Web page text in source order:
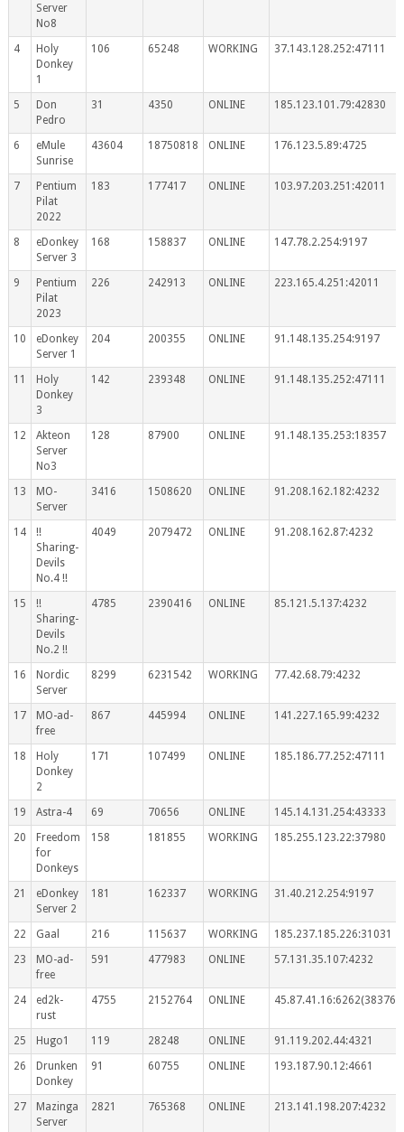
Server
No8
4
Holy
Donkey
1
106 65248 WORKING 37.143.128.252:47111
5
Don
Pedro
31 4350 ONLINE 185.123.101.79:42830
6
eMule
Sunrise
43604 18750818 ONLINE 176.123.5.89:4725
7
Pentium
Pilat
2022
183 177417 ONLINE 103.97.203.251:42011
8
eDonkey
Server 3
168 158837 ONLINE 147.78.2.254:9197
9
Pentium
Pilat
2023
226 242913 ONLINE 223.165.4.251:42011
10
eDonkey
Server 1
204 200355 ONLINE 91.148.135.254:9197
11
Holy
Donkey
3
142 239348 ONLINE 91.148.135.252:47111
12
Akteon
Server
No3
128 87900 ONLINE 91.148.135.253:18357
13
MO-
Server
3416 1508620 ONLINE 91.208.162.182:4232
14
!!
Sharing-
Devils
No.4 !!
4049 2079472 ONLINE 91.208.162.87:4232
15
!!
Sharing-
Devils
No.2 !!
4785 2390416 ONLINE 85.121.5.137:4232
16
Nordic
Server
8299 6231542 WORKING 77.42.68.79:4232
17
MO-ad-
free
867 445994 ONLINE 141.227.165.99:4232
18
Holy
Donkey
2
171 107499 ONLINE 185.186.77.252:47111
19 Astra-4 69 70656 ONLINE
145.14.131.254:43333
20
Freedom
for
Donkeys
158 181855 WORKING 185.255.123.22:37980
21
eDonkey
Server 2
181 162337 WORKING 31.40.212.254:9197
22 Gaal 216 115637 WORKING
185.237.185.226:31031
23
MO-ad-
free
591 477983 ONLINE 57.131.35.107:4232
24
ed2k-
rust
4755 2152764 ONLINE
25 Hugo1 119 28248 ONLINE
91.119.202.44:4321
26
Drunken
Donkey
91 60755 ONLINE 193.187.90.12:4661
27
Mazinga
Server
2821 765368 ONLINE 213.141.198.207:4232